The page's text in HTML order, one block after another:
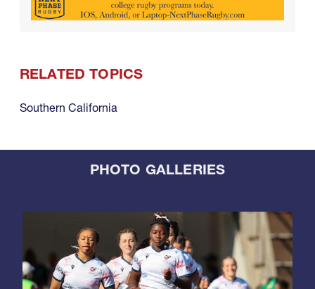
RELATED TOPICS
Southern California
PHOTO GALLERIES